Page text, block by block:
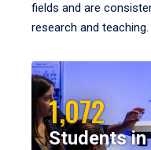
fields and are
research and teaching.
1,072
Students in